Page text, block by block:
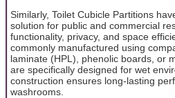
Similarly, Toilet Cubicle Partitions
solution for public and commercial
functionality, privacy, and space
commonly manufactured using
laminate (HPL), phenolic boards, or
are specifically designed for wet
construction ensures long-lasting
washrooms.